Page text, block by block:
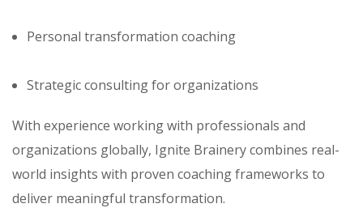
Personal transformation coaching
Strategic consulting for organizations
With experience working with professionals and
organizations globally, Ignite Brainery combines real-
world insights with proven coaching frameworks to
deliver meaningful transformation.